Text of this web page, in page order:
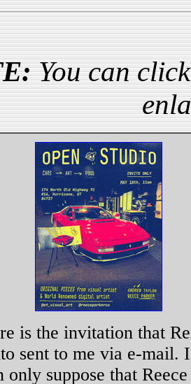
You can
is the invitation that
sent to me via e-mail. I
only suppose that Reece